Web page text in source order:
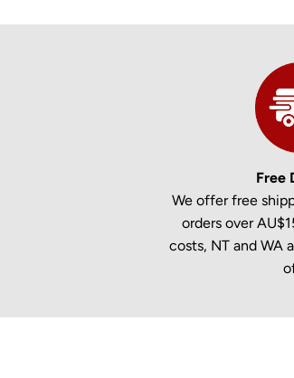
Free
We offer free
orders over
costs, NT and WA